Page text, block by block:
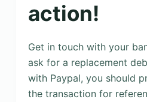
action!
Get in touch with your
ask for a replacement
with Paypal, you should
the transaction for